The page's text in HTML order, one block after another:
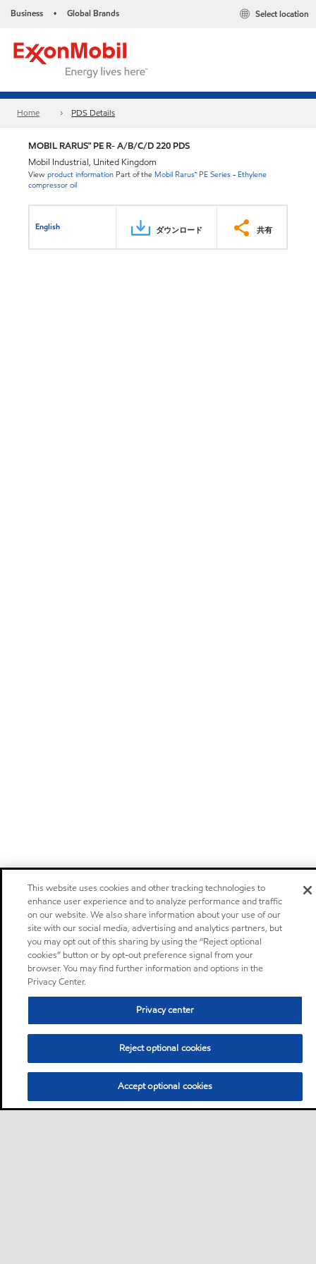
Business • Global Brands Select location
Home PDS Details
MOBIL RARUS™ PE R- A/B/C/D 220 PDS
Mobil Industrial, United Kingdom
Viewproduct information Part of the Mobil Rarus™ PE Series - Ethylene
compressor oil
English ダウンロード 共有
This website uses cookies and other tracking technologies to
enhance user experience and to analyze performance and traffic
on our website. We also share information about your use of our
site with our social media, advertising and analytics partners, but
you may opt out of this sharing by using the “Reject optional
cookies” button or by opt-out preference signal from your
browser. You may find further information and options in the
Privacy Center.
Privacy center
Reject optional cookies
Accept optional cookies